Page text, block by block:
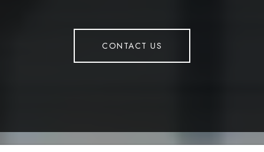
CONTACT US